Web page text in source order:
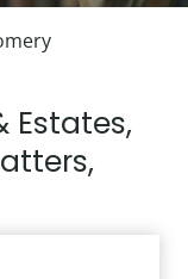
Estates,